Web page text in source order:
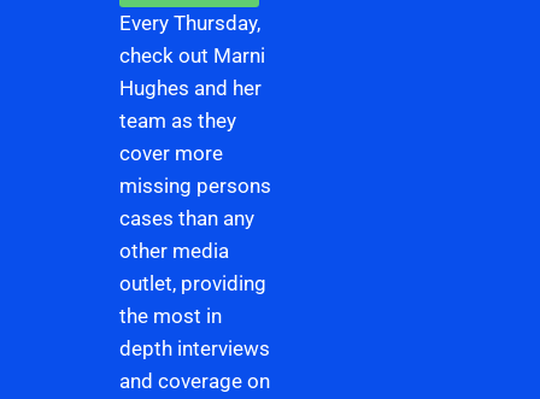
Every Thursday,
check out Marni
Hughes and her
team as they
cover more
missing persons
cases than any
other media
outlet, providing
the most in
depth interviews
and coverage on